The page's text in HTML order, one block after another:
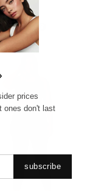
CLUB*
prices
ones don't last
subscribe